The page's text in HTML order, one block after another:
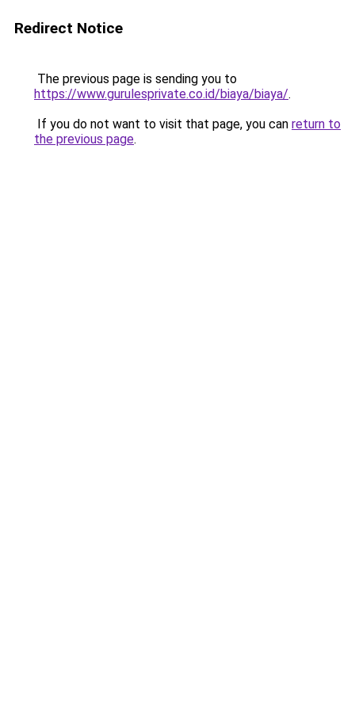
Redirect Notice
The previous page is sending you to
https://www.gurulesprivate.co.id/biaya/biaya/.
If you do not want to visit that page, you can return to
the previous page.